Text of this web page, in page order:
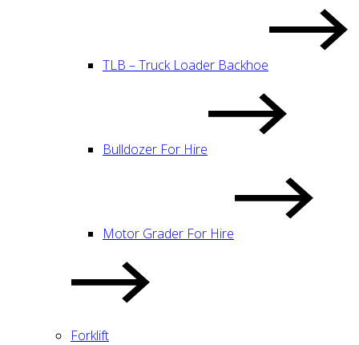
TLB – Truck Loader Backhoe
Bulldozer For Hire
Motor Grader For Hire
Forklift